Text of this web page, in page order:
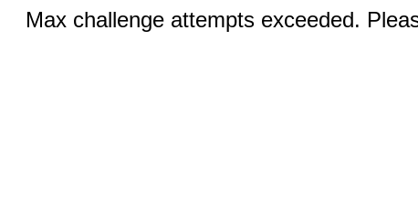
Max challenge attempts exceeded.